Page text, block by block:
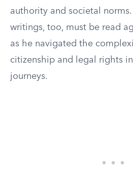
authority and societal norms.
writings, too, must be read
as he navigated the
citizenship and legal rights
journeys.